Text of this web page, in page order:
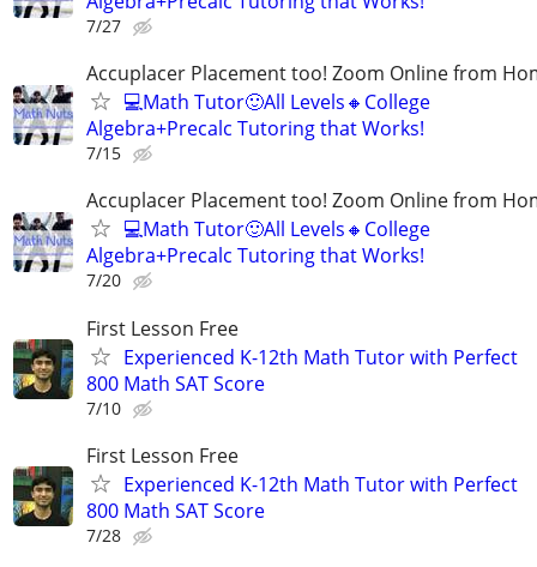
7/27
Accuplacer Placement too! Zoom Online from
💻Math Tutor🙂All Levels🔸College
Algebra+Precalc Tutoring that Works!
7/15
Accuplacer Placement too! Zoom Online from
💻Math Tutor🙂All Levels🔸College
Algebra+Precalc Tutoring that Works!
7/20
First Lesson Free
Experienced K-12th Math Tutor with Perfect
800 Math SAT Score
7/10
First Lesson Free
Experienced K-12th Math Tutor with Perfect
800 Math SAT Score
7/28